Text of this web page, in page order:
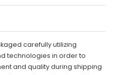
carefully utilizing
technologies in order to
and quality during shipping